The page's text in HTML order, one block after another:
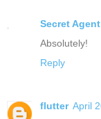
Secret
Absolutely!
Reply
flutter April